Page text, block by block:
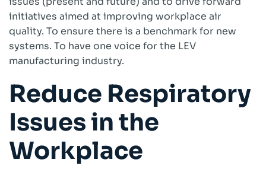
Vacancies
EMADA
Previous Projects
Contact
initiatives aimed at improving workplace air
quality. To ensure there is a benchmark for new
systems. To have one voice for the LEV
manufacturing industry.
Reduce Respiratory
Issues in the
Workplace